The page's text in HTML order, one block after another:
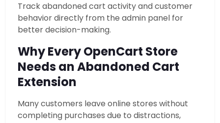
Track abandoned cart activity and customer
behavior directly from the admin panel for
better decision-making.
Why Every OpenCart Store
Needs an Abandoned Cart
Extension
Many customers leave online stores without
completing purchases due to distractions,